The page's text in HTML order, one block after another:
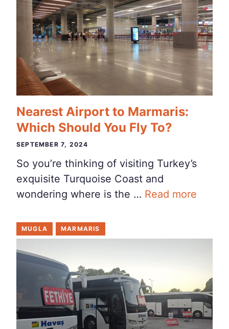
Nearest Airport to Marmaris:
Which Should You Fly To?
SEPTEMBER 7, 2024
So you’re thinking of visiting Turkey’s
exquisite Turquoise Coast and
wondering where is the … Read more
MUGLA MARMARIS